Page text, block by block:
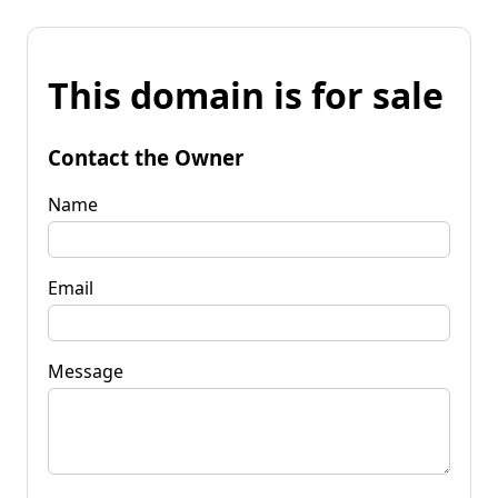
This domain is for sale
Contact the Owner
Name
Email
Message